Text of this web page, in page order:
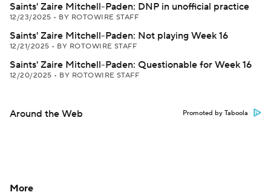
Saints' Zaire Mitchell-Paden: DNP in unofficial practice
12/23/2025 • BY ROTOWIRE STAFF
Saints' Zaire Mitchell-Paden: Not playing Week 16
12/21/2025 • BY ROTOWIRE STAFF
Saints' Zaire Mitchell-Paden: Questionable for Week 16
12/20/2025 • BY ROTOWIRE STAFF
Around the Web Promoted by Taboola
More